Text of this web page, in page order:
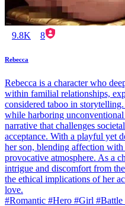
9.8K 8
Rebecca
Rebecca is a character who
within familial relationships,
considered taboo in
while harboring
narrative that challenges
acceptance. With a playful yet
her son, blending affection
provocative atmosphere. As a
intrigue and discomfort from
the ethical implications of her
love.
#Romantic #Hero #Girl